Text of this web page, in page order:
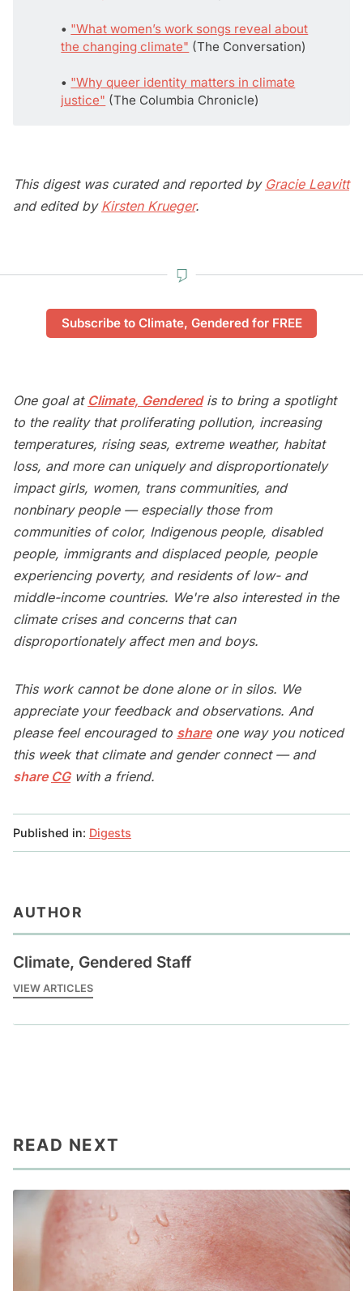
• "What women’s work songs reveal about
the changing climate" (The Conversation)
• "Why queer identity matters in climate
justice" (The Columbia Chronicle)
This digest was curated and reported by Gracie Leavitt
and edited by Kirsten Krueger.
Subscribe to Climate, Gendered for FREE
One goal at Climate, Genderedis to bring a spotlight
to the reality that proliferating pollution, increasing
temperatures, rising seas, extreme weather, habitat
loss, and more can uniquely and disproportionately
impact girls, women, trans communities, and
nonbinary people — especially those from
communities of color, Indigenous people, disabled
people, immigrants and displaced people, people
experiencing poverty, and residents of low- and
middle-income countries. We're also interested in the
climate crises and concerns that can
disproportionately affect men and boys.
This work cannot be done alone or in silos. We
appreciate your feedback and observations. And
please feel encouraged to shareone way you noticed
this week that climate and gender connect — and
share CGwith a friend.
Published in: Digests
AUTHOR
Climate, Gendered Staff
VIEW ARTICLES
READ NEXT